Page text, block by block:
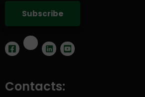
Contacts: